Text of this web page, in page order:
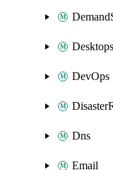
Desktops
DevOps
Dns
Email